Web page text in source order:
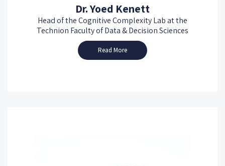
Dr. Yoed Kenett
Head of the Cognitive Complexity Lab at the
Technion Faculty of Data & Decision Sciences
Read More